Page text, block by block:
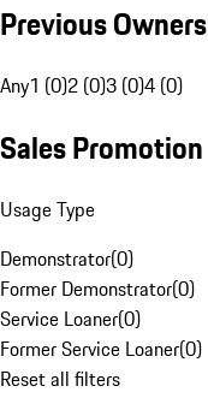
Previous Owners
Any1 (0)2 (0)3 (0)4 (0)
Sales Promotion
Usage Type
Demonstrator(0)
Former Demonstrator(0)
Service Loaner(0)
Former Service Loaner(0)
Reset all filters